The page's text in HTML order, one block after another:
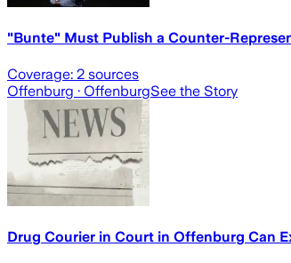
"Bunte" Must Publish a Counter-
Coverage: 2 sources
Offenburg · OffenburgSee the Story
Drug Courier in Court in Offenburg Can